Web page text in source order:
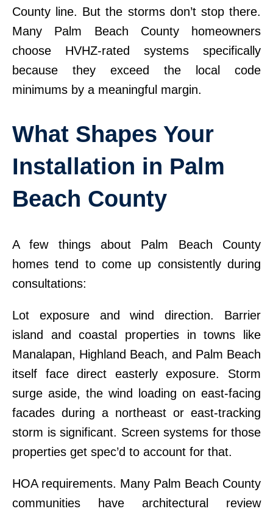
County line. But the storms don’t stop there.
Many Palm Beach County homeowners
choose HVHZ-rated systems specifically
because they exceed the local code
minimums by a meaningful margin.
What Shapes Your
Installation in Palm
Beach County
A few things about Palm Beach County
homes tend to come up consistently during
consultations:
Lot exposure and wind direction. Barrier
island and coastal properties in towns like
Manalapan, Highland Beach, and Palm Beach
itself face direct easterly exposure. Storm
surge aside, the wind loading on east-facing
facades during a northeast or east-tracking
storm is significant. Screen systems for those
properties get spec’d to account for that.
HOA requirements. Many Palm Beach County
communities have architectural review